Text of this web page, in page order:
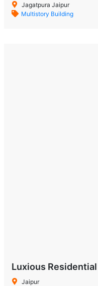
Jagatpura Jaipur
Multistory Building
Luxious
Jaipur